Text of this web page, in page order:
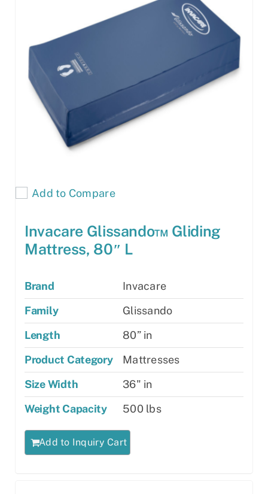
Add to Compare
Invacare Glissando™ Gliding
Mattress, 80″ L
Brand
Invacare
Family
Glissando
Length
80” in
Product Category
Mattresses
Size Width
36" in
Weight Capacity
500 lbs
Add to Inquiry Cart